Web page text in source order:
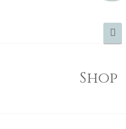
Shop